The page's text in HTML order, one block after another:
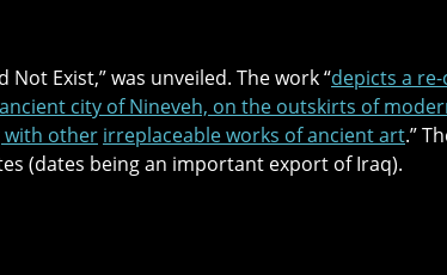
Not Exist,” was unveiled. The work “depicts a
city of Nineveh, on the outskirts of
with other irreplaceable works of ancient art.”
(dates being an important export of Iraq).